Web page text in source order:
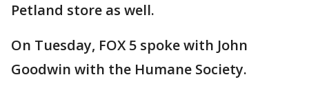
Petland store as well.
On Tuesday, FOX 5 spoke with John
Goodwin with the Humane Society.